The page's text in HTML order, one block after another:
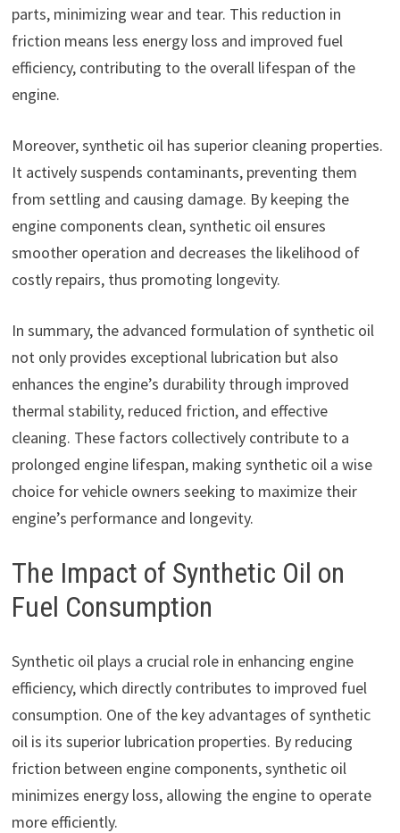
parts, minimizing wear and tear. This reduction in
friction means less energy loss and improved fuel
efficiency, contributing to the overall lifespan of the
engine.
Moreover, synthetic oil has superior cleaning properties.
It actively suspends contaminants, preventing them
from settling and causing damage. By keeping the
engine components clean, synthetic oil ensures
smoother operation and decreases the likelihood of
costly repairs, thus promoting longevity.
In summary, the advanced formulation of synthetic oil
not only provides exceptional lubrication but also
enhances the engine’s durability through improved
thermal stability, reduced friction, and effective
cleaning. These factors collectively contribute to a
prolonged engine lifespan, making synthetic oil a wise
choice for vehicle owners seeking to maximize their
engine’s performance and longevity.
The Impact of Synthetic Oil on
Fuel Consumption
Synthetic oil plays a crucial role in enhancing engine
efficiency, which directly contributes to improved fuel
consumption. One of the key advantages of synthetic
oil is its superior lubrication properties. By reducing
friction between engine components, synthetic oil
minimizes energy loss, allowing the engine to operate
more efficiently.